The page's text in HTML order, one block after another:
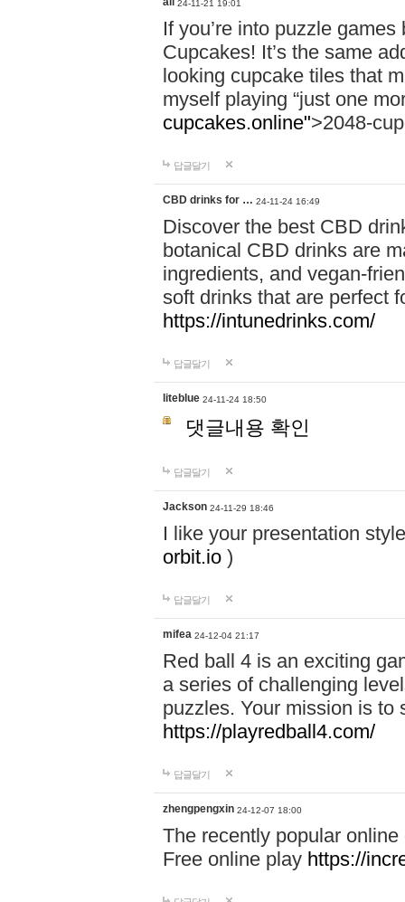
24-11-21 19:01
If you’re into puzzle
Cupcakes! It’s the same
looking cupcake tiles that
myself playing “just one
cupcakes.online">2048-
답글달기
CBD drinks for … 24-11-24 16:49
Discover the best CBD
botanical CBD drinks are
ingredients, and vegan-
soft drinks that are perfect
https://intunedrinks.com/
답글달기
liteblue 24-11-24 18:50
댓글내용 확인
답글달기
Jackson 24-11-29 18:46
I like your presentation
orbit.io )
답글달기
mifea 24-12-04 21:17
Red ball 4 is an exciting
a series of challenging
puzzles. Your mission is to
https://playredball4.com/
답글달기
zhengpengxin 24-12-07 18:00
The recently popular
Free online play https://